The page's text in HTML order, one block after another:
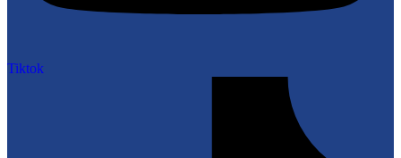
Tiktok